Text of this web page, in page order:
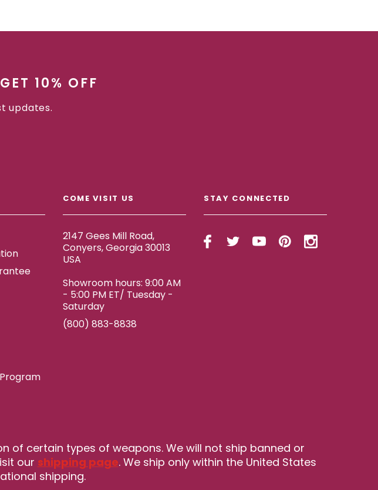
10% OFF
updates.
COME VISIT US
2147 Gees Mill Road,
Conyers, Georgia 30013
USA
Showroom hours: 9:00 AM
- 5:00 PM ET/ Tuesday -
Saturday
(800) 883-8838
STAY CONNECTED
of certain types of weapons. We will not ship banned or
our shipping page. We ship only within the United States
shipping.